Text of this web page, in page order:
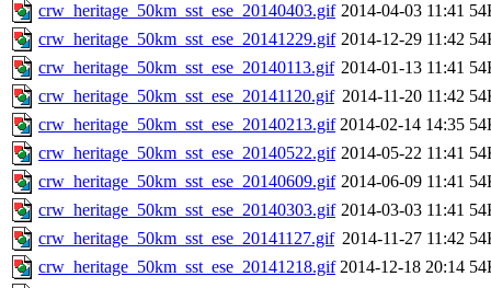
crw_heritage_50km_sst_ese_20140403.gif 2014-04-03 11:41
crw_heritage_50km_sst_ese_20141229.gif 2014-12-29 11:42
crw_heritage_50km_sst_ese_20140113.gif 2014-01-13 11:41
crw_heritage_50km_sst_ese_20141120.gif 2014-11-20 11:42
crw_heritage_50km_sst_ese_20140213.gif 2014-02-14 14:35
crw_heritage_50km_sst_ese_20140522.gif 2014-05-22 11:41
crw_heritage_50km_sst_ese_20140609.gif 2014-06-09 11:41
crw_heritage_50km_sst_ese_20140303.gif 2014-03-03 11:41
crw_heritage_50km_sst_ese_20141127.gif 2014-11-27 11:42
crw_heritage_50km_sst_ese_20141218.gif 2014-12-18 20:14